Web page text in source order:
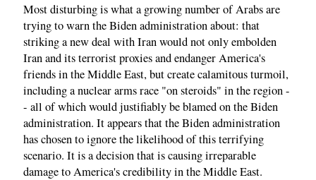
Most disturbing is what a growing number of Arabs are
trying to warn the Biden administration about: that
striking a new deal with Iran would not only embolden
Iran and its terrorist proxies and endanger America's
friends in the Middle East, but create calamitous turmoil,
including a nuclear arms race "on steroids" in the region -
- all of which would justifiably be blamed on the Biden
administration. It appears that the Biden administration
has chosen to ignore the likelihood of this terrifying
scenario. It is a decision that is causing irreparable
damage to America's credibility in the Middle East.